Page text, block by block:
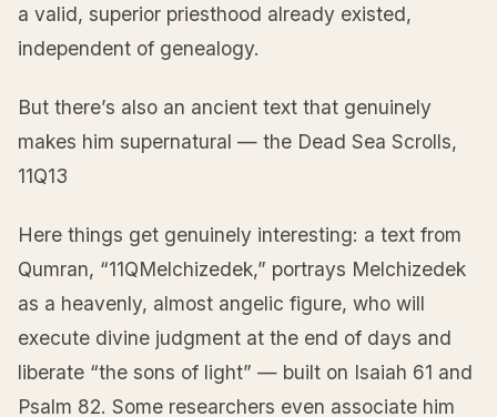
a valid, superior priesthood already existed,
independent of genealogy.
But there’s also an ancient text that genuinely
makes him supernatural — the Dead Sea Scrolls,
11Q13
Here things get genuinely interesting: a text from
Qumran, “11QMelchizedek,” portrays Melchizedek
as a heavenly, almost angelic figure, who will
execute divine judgment at the end of days and
liberate “the sons of light” — built on Isaiah 61 and
Psalm 82. Some researchers even associate him